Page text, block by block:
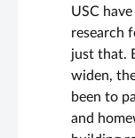
USC
research
just that.
widen,
been to
and